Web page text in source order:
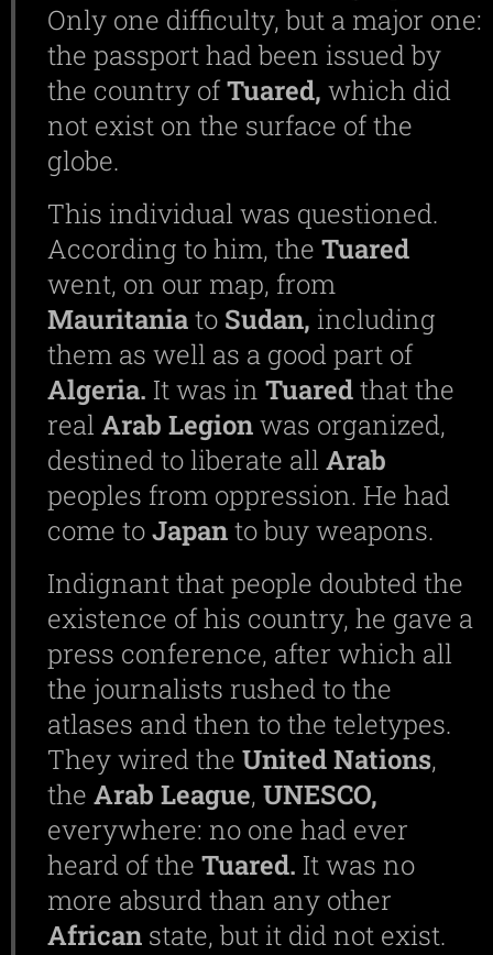
Only one difficulty, but a major one:
the passport had been issued by
the country ofTuared, which did
not exist on the surface of the
globe.
This individual was questioned.
According to him, the Tuared
went, on our map, from
Mauritaniato Sudan, including
them as well as a good part of
Algeria. It was in Tuaredthat the
real Arab Legionwas organized,
destined to liberate all Arab
peoples from oppression. He had
come toJapanto buy weapons.
Indignant that people doubted the
existence of his country, he gave a
press conference, after which all
the journalists rushed to the
atlases and then to the teletypes.
They wired the United Nations,
the Arab League, UNESCO,
everywhere: no one had ever
heard of the Tuared. It was no
more absurd than any other
African state, but it did not exist.